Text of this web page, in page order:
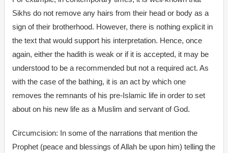
Sikhs do not remove any hairs from their head or body as a
sign of their brotherhood. However, there is nothing explicit in
the text that would support his interpretation. Hence, once
again, either the hadith is weak or if it is accepted, it may be
understood to be a recommended but not a required act. As
with the case of the bathing, it is an act by which one
removes the remnants of his pre-Islamic life in order to set
about on his new life as a Muslim and servant of God.
Circumcision: In some of the narrations that mention the
Prophet (peace and blessings of Allah be upon him) telling the